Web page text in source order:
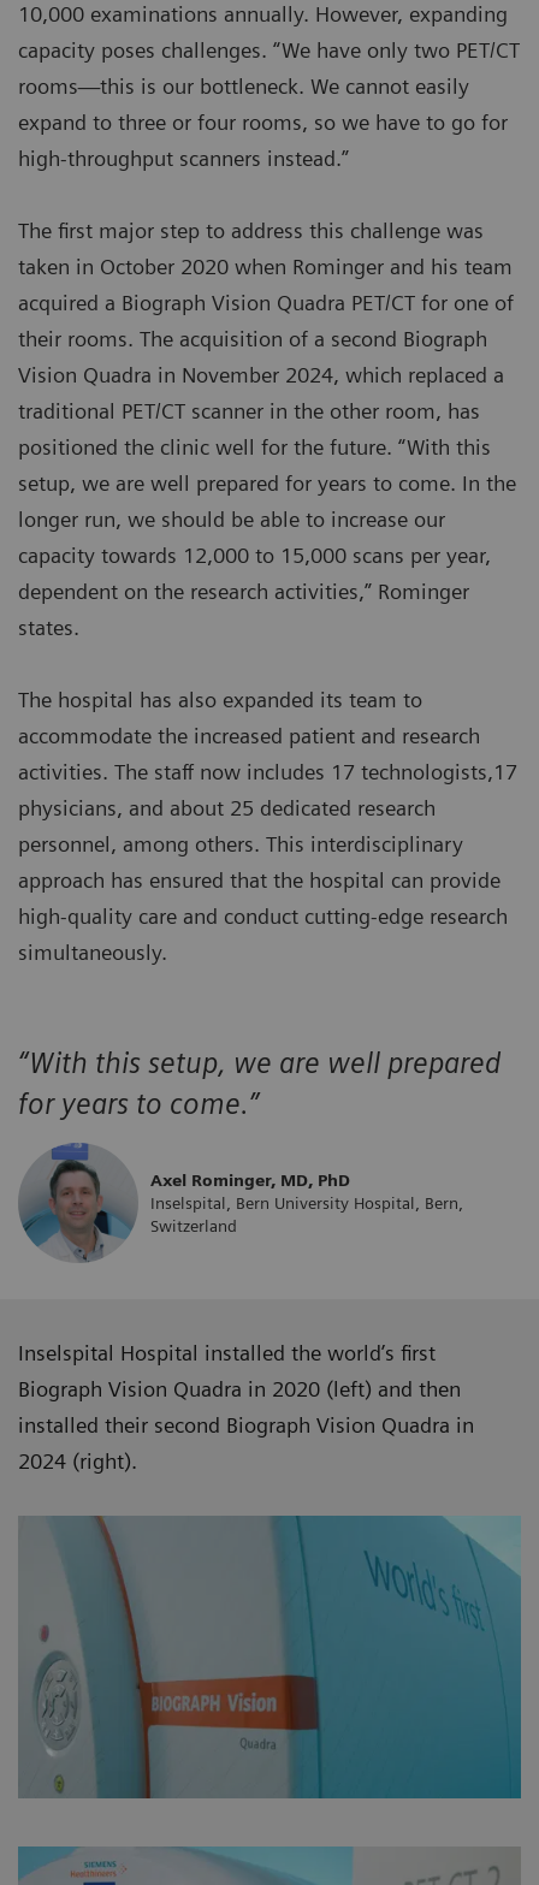
10,000 examinations annually. However, expanding
capacity poses challenges. “We have only two PET/CT
rooms—this is our bottleneck. We cannot easily
expand to three or four rooms, so we have to go for
high-throughput scanners instead.”
The first major step to address this challenge was
taken in October 2020 when Rominger and his team
acquired a Biograph Vision Quadra PET/CT for one of
their rooms. The acquisition of a second Biograph
Vision Quadra in November 2024, which replaced a
traditional PET/CT scanner in the other room, has
positioned the clinic well for the future. “With this
setup, we are well prepared for years to come. In the
longer run, we should be able to increase our
capacity towards 12,000 to 15,000 scans per year,
dependent on the research activities,” Rominger
states.
The hospital has also expanded its team to
accommodate the increased patient and research
activities. The staff now includes 17 technologists,17
physicians, and about 25 dedicated research
personnel, among others. This interdisciplinary
approach has ensured that the hospital can provide
high-quality care and conduct cutting-edge research
simultaneously.
“With this setup, we are well prepared
for years to come.”
Axel Rominger, MD, PhD
Inselspital, Bern University Hospital, Bern,
Switzerland
Inselspital Hospital installed the world’s first
Biograph Vision Quadra in 2020 (left) and then
installed their second Biograph Vision Quadra in
2024 (right).